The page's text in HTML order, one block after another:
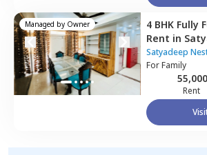
Managed by Owner 4 BHK Fully
Rent in
Sector 39,
Satyadeep
ForFamily
55,000
Rent